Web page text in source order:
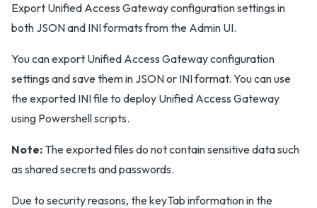
Export Unified Access Gateway configuration settings in
both JSON and INI formats from the Admin UI.
You can export Unified Access Gateway configuration
settings and save them in JSON or INI format. You can use
the exported INI file to deploy Unified Access Gateway
using Powershell scripts.
Note: The exported files do not contain sensitive data such
as shared secrets and passwords.
Due to security reasons, the keyTab information in the